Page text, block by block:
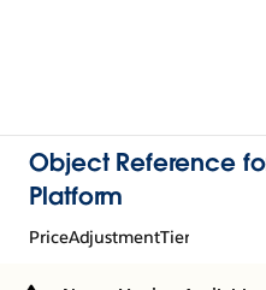
Object Reference
Platform
PriceAdjustmentTier